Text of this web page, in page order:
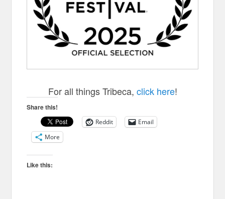
For all things Tribeca, click here!
Share this!
Reddit
Email
More
Like this: